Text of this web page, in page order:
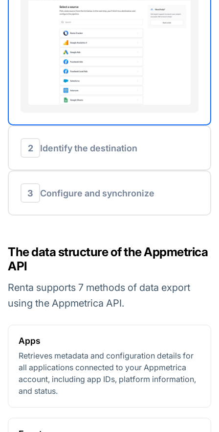
2 Identify the destination
3 Configure and synchronize
The data structure of the Appmetrica
API
Renta supports 7 methods of data export
using the Appmetrica API.
Apps
Retrieves metadata and configuration details for
all applications connected to your Appmetrica
account, including app IDs, platform information,
and status.